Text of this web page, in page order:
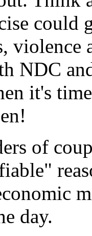
could
violence
NDC
it's
of
day.